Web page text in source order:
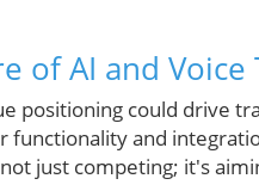
of AI and Voice
positioning could drive
functionality and
just competing; it's